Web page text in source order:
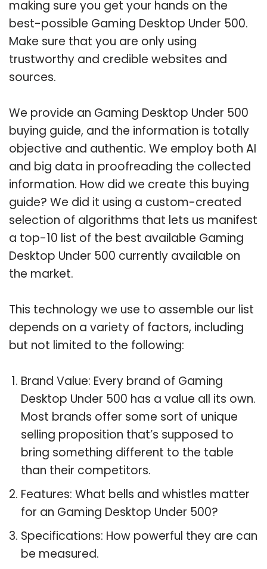
making sure you get your hands on the
best-possible Gaming Desktop Under 500.
Make sure that you are only using
trustworthy and credible websites and
sources.
We provide an Gaming Desktop Under 500
buying guide, and the information is totally
objective and authentic. We employ both AI
and big data in proofreading the collected
information. How did we create this buying
guide? We did it using a custom-created
selection of algorithms that lets us manifest
a top-10 list of the best available Gaming
Desktop Under 500 currently available on
the market.
This technology we use to assemble our list
depends on a variety of factors, including
but not limited to the following:
Brand Value: Every brand of Gaming
Desktop Under 500 has a value all its own.
Most brands offer some sort of unique
selling proposition that’s supposed to
bring something different to the table
than their competitors.
Features: What bells and whistles matter
for an Gaming Desktop Under 500?
Specifications: How powerful they are can
be measured.